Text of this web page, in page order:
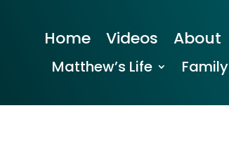
Home Videos About
Matthew’s Life Family